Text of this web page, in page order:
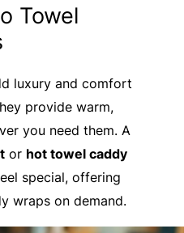
Towel
luxury and comfort
provide warm,
you need them. A
or hot towel caddy
special, offering
wraps on demand.